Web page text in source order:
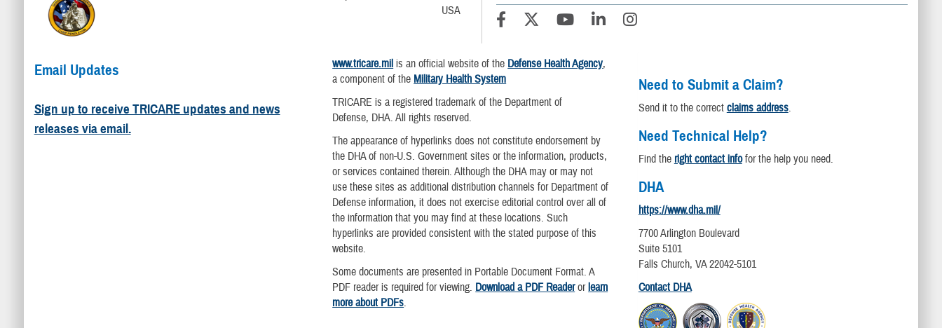
USA
Email Updates
Sign up to receive TRICARE updates and news
releases via email.
www.tricare.mil is an official website of the Defense Health Agency,
a component of the Military Health System
TRICARE is a registered trademark of the Department of
Defense, DHA. All rights reserved.
The appearance of hyperlinks does not constitute endorsement by
the DHA of non-U.S. Government sites or the information, products,
or services contained therein. Although the DHA may or may not
use these sites as additional distribution channels for Department of
Defense information, it does not exercise editorial control over all of
the information that you may find at these locations. Such
hyperlinks are provided consistent with the stated purpose of this
website.
Some documents are presented in Portable Document Format. A
PDF reader is required for viewing. Download a PDF Readerorlearn
more about PDFs.
Need to Submit a Claim?
Send it to the correct claims address.
Need Technical Help?
Find the right contact infofor the help you need.
DHA
https://www.dha.mil/
7700 Arlington Boulevard
Suite 5101
Falls Church, VA 22042-5101
Contact DHA